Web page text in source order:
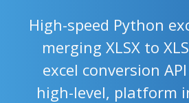
High-speed Python
merging XLSX to
excel conversion
high-level, platform